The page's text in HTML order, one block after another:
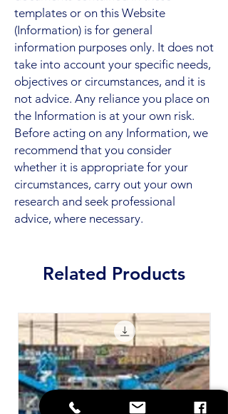
templates or on this Website
(Information) is for general
information purposes only. It does not
take into account your specific needs,
objectives or circumstances, and it is
not advice. Any reliance you place on
the Information is at your own risk.
Before acting on any Information, we
recommend that you consider
whether it is appropriate for your
circumstances, carry out your own
research and seek professional
advice, where necessary.
Related Products